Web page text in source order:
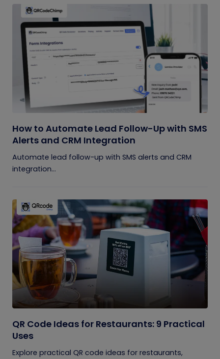
How to Automate Lead Follow-Up with SMS
Alerts and CRM Integration
Automate lead follow-up with SMS alerts and CRM
integration...
QR Code Ideas for Restaurants: 9 Practical
Uses
Explore practical QR code ideas for restaurants,